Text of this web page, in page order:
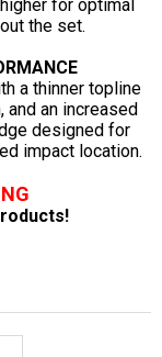
for optimal
the set.
a thinner topline
an increased
designed for
impact location.